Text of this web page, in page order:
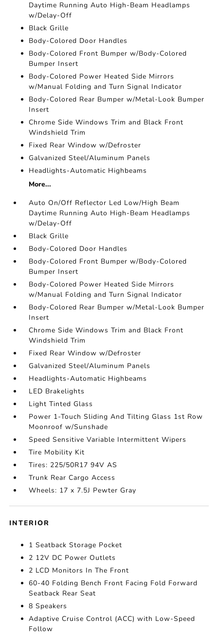
Daytime Running Auto High-Beam Headlamps
w/Delay-Off
Black Grille
Body-Colored Door Handles
Body-Colored Front Bumper w/Body-Colored
Bumper Insert
Body-Colored Power Heated Side Mirrors
w/Manual Folding and Turn Signal Indicator
Body-Colored Rear Bumper w/Metal-Look Bumper
Insert
Chrome Side Windows Trim and Black Front
Windshield Trim
Fixed Rear Window w/Defroster
Galvanized Steel/Aluminum Panels
Headlights-Automatic Highbeams
More...
Auto On/Off Reflector Led Low/High Beam
Daytime Running Auto High-Beam Headlamps
w/Delay-Off
Black Grille
Body-Colored Door Handles
Body-Colored Front Bumper w/Body-Colored
Bumper Insert
Body-Colored Power Heated Side Mirrors
w/Manual Folding and Turn Signal Indicator
Body-Colored Rear Bumper w/Metal-Look Bumper
Insert
Chrome Side Windows Trim and Black Front
Windshield Trim
Fixed Rear Window w/Defroster
Galvanized Steel/Aluminum Panels
Headlights-Automatic Highbeams
LED Brakelights
Light Tinted Glass
Power 1-Touch Sliding And Tilting Glass 1st Row
Moonroof w/Sunshade
Speed Sensitive Variable Intermittent Wipers
Tire Mobility Kit
Tires: 225/50R17 94V AS
Trunk Rear Cargo Access
Wheels: 17 x 7.5J Pewter Gray
INTERIOR
1 Seatback Storage Pocket
2 12V DC Power Outlets
2 LCD Monitors In The Front
60-40 Folding Bench Front Facing Fold Forward
Seatback Rear Seat
8 Speakers
Adaptive Cruise Control (ACC) with Low-Speed
Follow